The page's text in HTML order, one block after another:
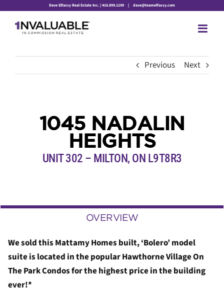
content
Dave Elfassy Real Estate Inc. | 416.899.1199 | dave@teamelfassy.com
Previous Next
1045 NADALIN
HEIGHTS
UNIT 302 – MILTON, ON L9T8R3
OVERVIEW
We sold this Mattamy Homes built, ‘Bolero’ model
suite is located in the popular Hawthorne Village On
The Park Condos for the highest price in the building
ever!*